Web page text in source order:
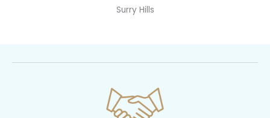
Surry Hills